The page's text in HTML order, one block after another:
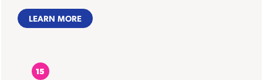
LEARN MORE
15